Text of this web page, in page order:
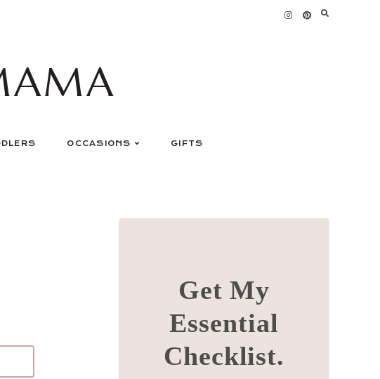
OCCASIONS GIFTS
Get My
Essential
Checklist.